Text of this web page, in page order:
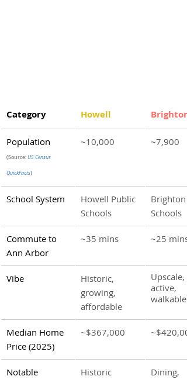
Category Howell Brighton
Population
(Source: US Census
QuickFacts)
~10,000 ~7,900
School System
Howell Public
Schools
Brighton
Schools
Commute to
Ann Arbor
~35 mins ~25 mins
Vibe
Historic,
growing,
affordable
Upscale,
active,
walkable
Median Home
Price (2025)
~$367,000
Notable
Historic
Dining,